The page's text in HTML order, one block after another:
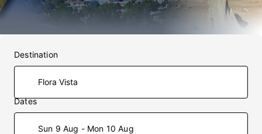
Destination
Dates
Sun 9 Aug - Mon 10 Aug